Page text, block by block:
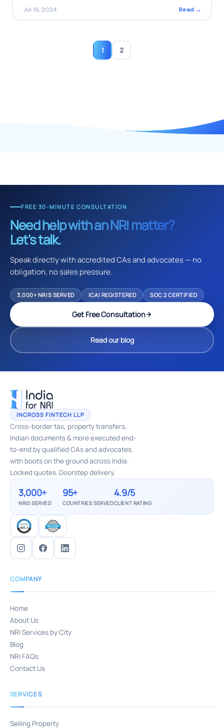
Jul 16, 2024 Read →
1 2
FREE 30-MINUTE CONSULTATION
Need help with an NRI matter?
Let's talk.
Speak directly with accredited CAs and advocates — no
obligation, no sales pressure.
3,000+ NRIS SERVED ICAI REGISTERED SOC 2 CERTIFIED
Get Free Consultation
Read our blog
INCROSS FINTECH LLP
Cross-border tax, property transfers,
Indian documents & more executed end-
to-end by qualified CAs and advocates,
with boots on the ground across India.
Locked quotes. Doorstep delivery.
3,000+
NRIS SERVED
95+
COUNTRIES SERVED
4.9/5
CLIENT RATING
COMPANY
Home
About Us
NRI Services by City
Blog
NRI FAQs
Contact Us
SERVICES
Selling Property